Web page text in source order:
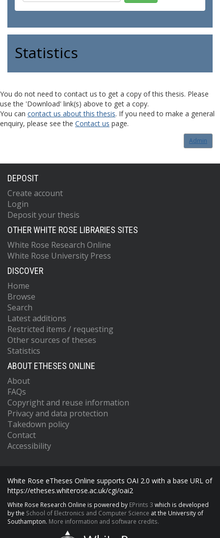
Statistics
You do not need to contact us to get a copy of this thesis. Please
use the 'Download' link(s) above to get a copy.
You can contact us about this thesis. If you need to make a general
enquiry, please see the Contact us page.
Admin
DEPOSIT
Create account
Login
Deposit your thesis
OTHER WHITE ROSE LIBRARIES SITES
White Rose Research Online
White Rose University Press
DISCOVER
Home
Browse
Search
Latest additions
Restricted items / requesting
Other sources of theses
Statistics
ABOUT ETHESES ONLINE
About
FAQs
Copyright and reuse information
Privacy and data protection
Takedown policy
Contact
Accessibility
White Rose eTheses Online supports OAI 2.0 with a base URL of
https://etheses.whiterose.ac.uk/cgi/oai2
White Rose Research Online is powered by EPrints 3 which is developed
by the School of Electronics and Computer Science at the University of
Southampton. More information and software credits.